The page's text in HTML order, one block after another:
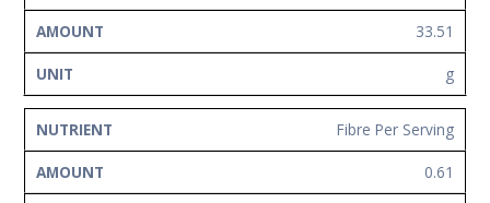
33.51
g
Fibre Per Serving
0.61